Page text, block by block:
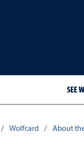
SEE
University Homepage
/ Wolfcard / About